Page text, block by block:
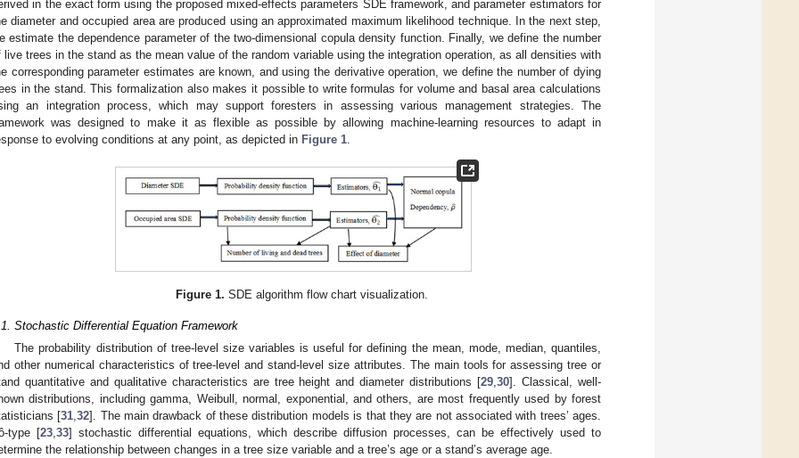
in the exact form using the proposed mixed-effects parameters SDE framework, and parameter estimators for
diameter and occupied area are produced using an approximated maximum likelihood technique. In the next step,
estimate the dependence parameter of the two-dimensional copula density function. Finally, we define the number
live trees in the stand as the mean value of the random variable using the integration operation, as all densities with
corresponding parameter estimates are known, and using the derivative operation, we define the number of dying
in the stand. This formalization also makes it possible to write formulas for volume and basal area calculations
an integration process, which may support foresters in assessing various management strategies. The
was designed to make it as flexible as possible by allowing machine-learning resources to adapt in
to evolving conditions at any point, as depicted in Figure 1
Figure 1. SDE algorithm flow chart visualization.
Stochastic Differential Equation Framework
The probability distribution of tree-level size variables is useful for defining the mean, mode, median, quantiles,
other numerical characteristics of tree-level and stand-level size attributes. The main tools for assessing tree or
quantitative and qualitative characteristics are tree height and diameter distributions [29,30]. Classical, well-
distributions, including gamma, Weibull, normal, exponential, and others, are most frequently used by forest
[31,32]. The main drawback of these distribution models is that they are not associated with trees’ ages.
type [23,33] stochastic differential equations, which describe diffusion processes, can be effectively used to
the relationship between changes in a tree size variable and a tree’s age or a stand’s average age.